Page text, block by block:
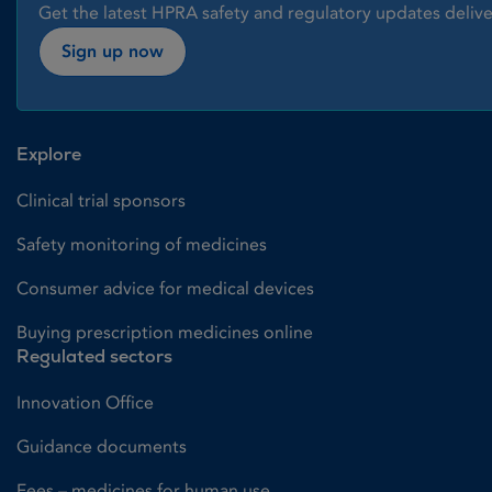
Get the latest HPRA safety and regulatory updates
Sign up now
Explore
Clinical trial sponsors
Safety monitoring of medicines
Consumer advice for medical devices
Buying prescription medicines online
Regulated sectors
Innovation Office
Guidance documents